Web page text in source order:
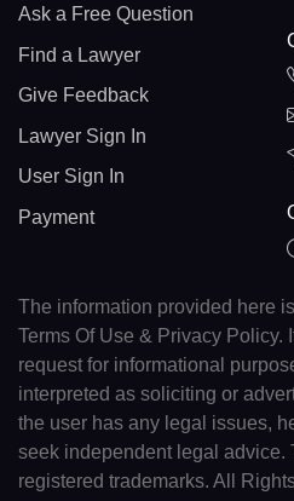
Ask a Free Question
Find a Lawyer
Give Feedback
Lawyer Sign In
User Sign In
Payment
The information provided here
Terms Of Use & Privacy Policy.
request for informational
interpreted as soliciting or
the user has any legal issues,
seek independent legal advice.
registered trademarks. All